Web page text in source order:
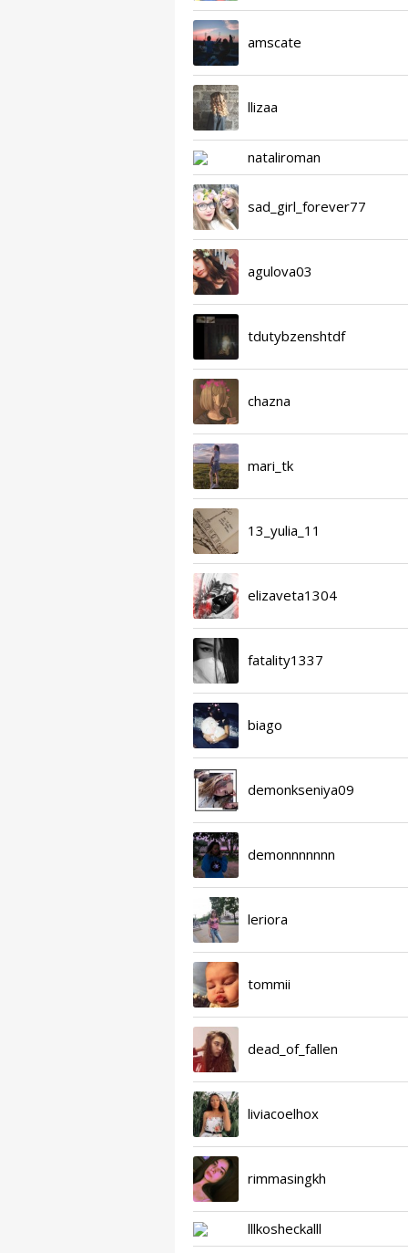
amscate
llizaa
nataliroman
sad_girl_forever77
agulova03
tdutybzenshtdf
chazna
mari_tk
13_yulia_11
elizaveta1304
fatality1337
biago
demonkseniya09
demonnnnnnn
leriora
tommii
dead_of_fallen
liviacoelhox
rimmasingkh
lllkosheckalll